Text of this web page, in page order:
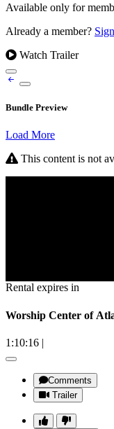
Available only for
Already a member?
Watch Trailer
Bundle Preview
Load More
This content is not
Rental expires in
Worship Center of
1:10:16 |
Comments
Trailer